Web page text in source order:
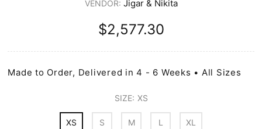
VENDOR: Jigar & Nikita
$2,577.30
Made to Order, Delivered in 4 - 6 Weeks • All Sizes
SIZE: XS
XS S M L XL